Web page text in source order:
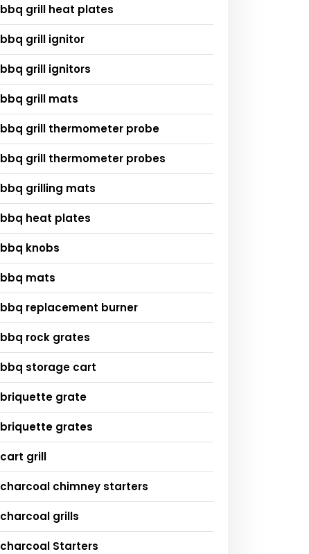
bbq grill heat plates
bbq grill ignitor
bbq grill ignitors
bbq grill mats
bbq grill thermometer probe
bbq grill thermometer probes
bbq grilling mats
bbq heat plates
bbq knobs
bbq mats
bbq replacement burner
bbq rock grates
bbq storage cart
briquette grate
briquette grates
cart grill
charcoal chimney starters
charcoal grills
charcoal Starters